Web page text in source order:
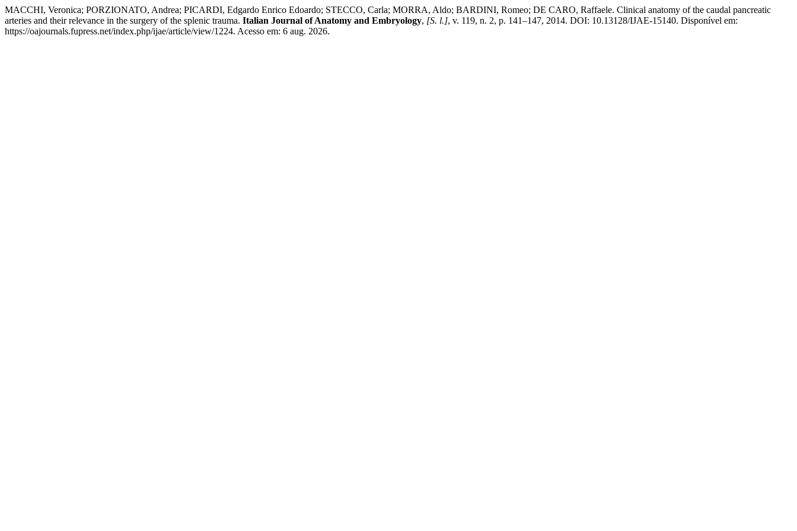
MACCHI, Veronica; PORZIONATO, Andrea; PICARDI, Edgardo Enrico Edoardo; STECCO, Carla; MORRA, Aldo; BARDINI, Romeo; DE CARO, Raffaele. Clinical anatomy of the caudal pancreatic
arteries and their relevance in the surgery of the splenic trauma. Italian Journal of Anatomy and Embryology, [S. l.], v. 119, n. 2, p. 141–147, 2014. DOI: 10.13128/IJAE-15140. Disponível em:
https://oajournals.fupress.net/index.php/ijae/article/view/1224. Acesso em: 6 aug. 2026.